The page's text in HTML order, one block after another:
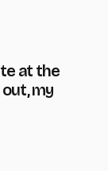
at the
my